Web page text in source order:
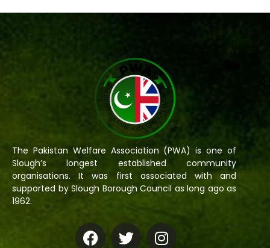
The Pakistan Welfare Association (PWA) is one of
Slough’s longest established community
organisations. It was first associated with and
supported by Slough Borough Council as long ago as
1962.